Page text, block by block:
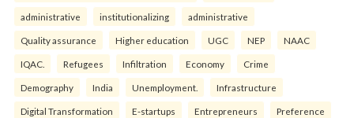
administrative institutionalizing administrative
Quality assurance Higher education UGC NEP NAAC
IQAC. Refugees Infiltration Economy Crime
Demography India Unemployment. Infrastructure
Digital Transformation E-startups Entrepreneurs Preference